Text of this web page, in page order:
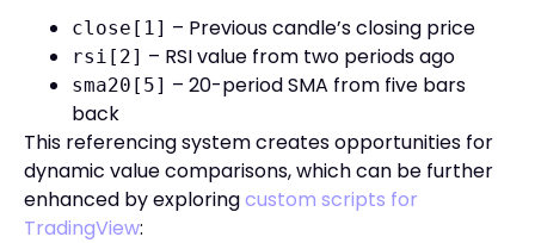
close[1] – Previous candle’s closing price
rsi[2] – RSI value from two periods ago
sma20[5] – 20-period SMA from five bars
back
This referencing system creates opportunities for
dynamic value comparisons, which can be further
enhanced by exploringcustom scripts for
TradingView: